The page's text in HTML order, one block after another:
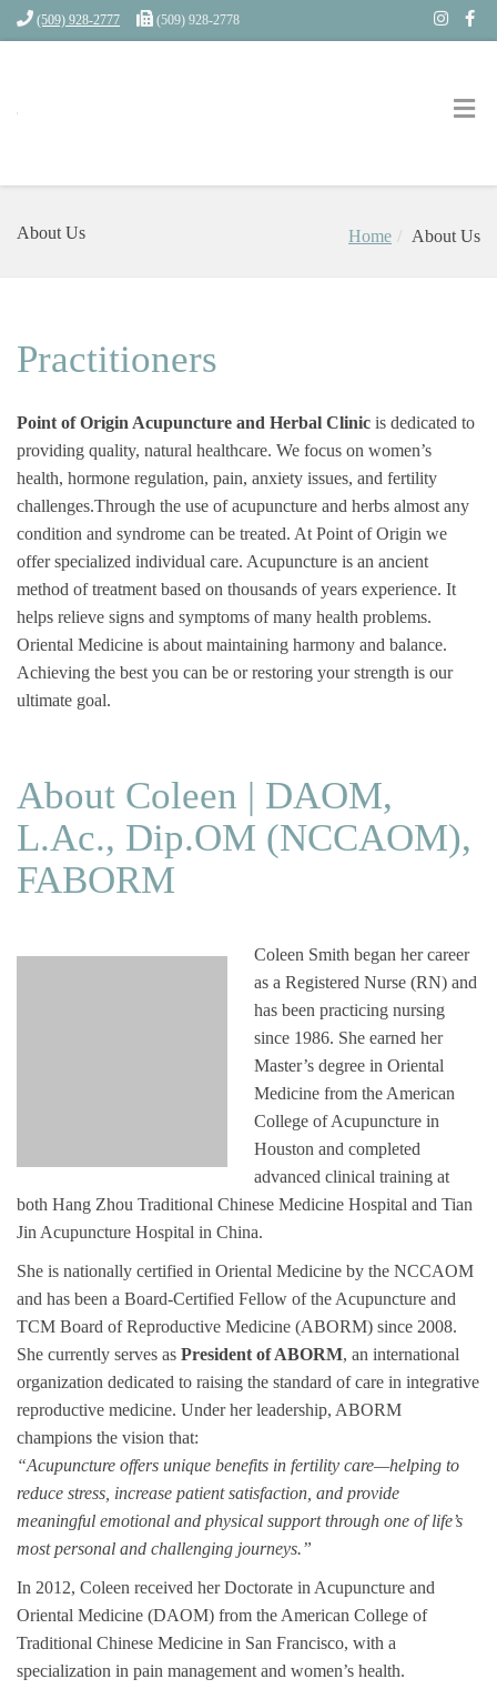
(509) 928-2777 (509) 928-2778
About Us Home About Us
Practitioners
Point of Origin Acupuncture and Herbal Clinic is dedicated to
providing quality, natural healthcare. We focus on women’s
health, hormone regulation, pain, anxiety issues, and fertility
challenges.Through the use of acupuncture and herbs almost any
condition and syndrome can be treated. At Point of Origin we
offer specialized individual care. Acupuncture is an ancient
method of treatment based on thousands of years experience. It
helps relieve signs and symptoms of many health problems.
Oriental Medicine is about maintaining harmony and balance.
Achieving the best you can be or restoring your strength is our
ultimate goal.
About Coleen | DAOM,
L.Ac., Dip.OM (NCCAOM),
FABORM
Coleen Smith began her career
as a Registered Nurse (RN) and
has been practicing nursing
since 1986. She earned her
Master’s degree in Oriental
Medicine from the American
College of Acupuncture in
Houston and completed
advanced clinical training at
both Hang Zhou Traditional Chinese Medicine Hospital and Tian
Jin Acupuncture Hospital in China.
She is nationally certified in Oriental Medicine by the NCCAOM
and has been a Board-Certified Fellow of the Acupuncture and
TCM Board of Reproductive Medicine (ABORM) since 2008.
She currently serves as President of ABORM, an international
organization dedicated to raising the standard of care in integrative
reproductive medicine. Under her leadership, ABORM
champions the vision that:
“Acupuncture offers unique benefits in fertility care—helping to
reduce stress, increase patient satisfaction, and provide
meaningful emotional and physical support through one of life’s
most personal and challenging journeys.”
In 2012, Coleen received her Doctorate in Acupuncture and
Oriental Medicine (DAOM) from the American College of
Traditional Chinese Medicine in San Francisco, with a
specialization in pain management and women’s health.